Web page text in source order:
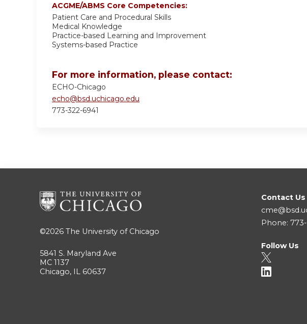
ACGME/ABMS Core Competencies:
Patient Care and Procedural Skills
Medical Knowledge
Practice-based Learning and Improvement
Systems-based Practice
For more information, please contact:
ECHO-Chicago
echo@bsd.uchicago.edu
773-322-6941
©2026 The University of Chicago
5841 S. Maryland Ave
MC 1137
Chicago, IL 60637
Contact Us
Phone:
Follow Us